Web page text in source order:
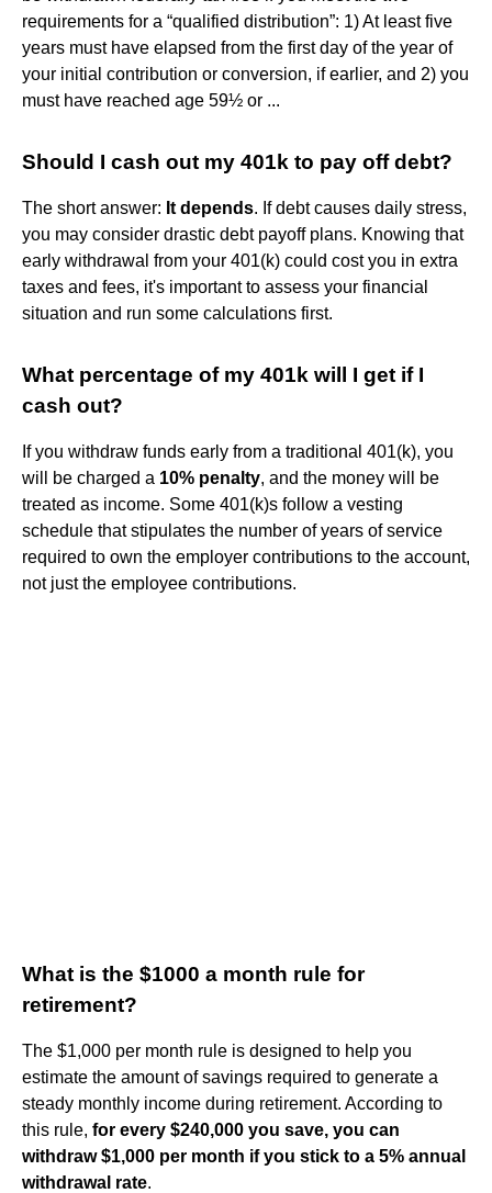
requirements for a “qualified distribution”: 1) At least five
years must have elapsed from the first day of the year of
your initial contribution or conversion, if earlier, and 2) you
must have reached age 59½ or ...
Should I cash out my 401k to pay off debt?
The short answer: It depends. If debt causes daily stress,
you may consider drastic debt payoff plans. Knowing that
early withdrawal from your 401(k) could cost you in extra
taxes and fees, it's important to assess your financial
situation and run some calculations first.
What percentage of my 401k will I get if I
cash out?
If you withdraw funds early from a traditional 401(k), you
will be charged a 10% penalty, and the money will be
treated as income. Some 401(k)s follow a vesting
schedule that stipulates the number of years of service
required to own the employer contributions to the account,
not just the employee contributions.
What is the $1000 a month rule for
retirement?
The $1,000 per month rule is designed to help you
estimate the amount of savings required to generate a
steady monthly income during retirement. According to
this rule, for every $240,000 you save, you can
withdraw $1,000 per month if you stick to a 5% annual
withdrawal rate.